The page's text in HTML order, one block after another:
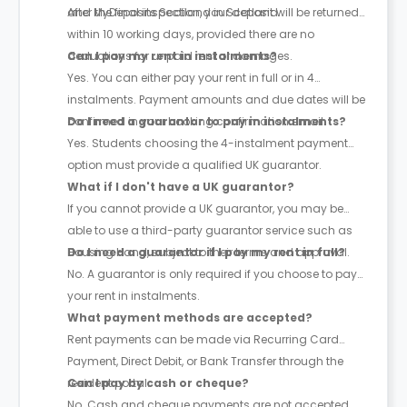
and MyDeposits Scotland in Scotland.
After the final inspection, your deposit will be returned
within 10 working days, provided there are no
deductions for unpaid rent or damages.
Can I pay my rent in instalments?
Yes. You can either pay your rent in full or in 4
instalments. Payment amounts and due dates will be
confirmed in your booking confirmation email.
Do I need a guarantor to pay in instalments?
Yes. Students choosing the 4-instalment payment
option must provide a qualified UK guarantor.
What if I don't have a UK guarantor?
If you cannot provide a UK guarantor, you may be
able to use a third-party guarantor service such as
Housing Hand, subject to their terms and approval.
Do I need a guarantor if I pay my rent in full?
No. A guarantor is only required if you choose to pay
your rent in instalments.
What payment methods are accepted?
Rent payments can be made via Recurring Card
Payment, Direct Debit, or Bank Transfer through the
resident portal.
Can I pay by cash or cheque?